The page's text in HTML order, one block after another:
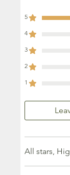
5
4
3
2
1
All stars,